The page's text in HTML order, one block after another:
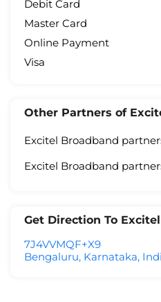
Debit Card
Master Card
Online Payment
Visa
Other Partners of
Excitel Broadband
Excitel Broadband
Get Direction To
7J4VVMQF+X9
Bengaluru, Karnataka,